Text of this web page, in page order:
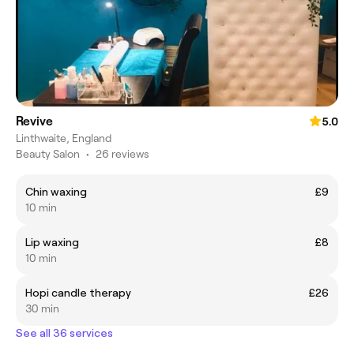
Revive
5.0
Linthwaite, England
Beauty Salon • 26 reviews
Chin waxing
£9
10 min
Lip waxing
£8
10 min
Hopi candle therapy
£26
30 min
See all 36 services